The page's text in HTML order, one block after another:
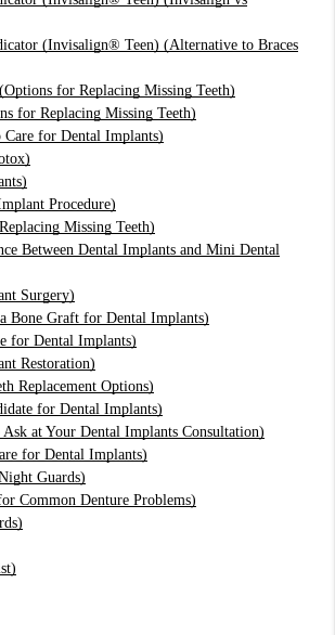
(Invisalign® Teen) (Alternative to Braces
for Replacing Missing Teeth)
for Replacing Missing Teeth)
for Dental Implants)
Procedure)
Missing Teeth)
Between Dental Implants and Mini Dental
Surgery)
Bone Graft for Dental Implants)
for Dental Implants)
Restoration)
Replacement Options)
for Dental Implants)
at Your Dental Implants Consultation)
for Dental Implants)
Guards)
Common Denture Problems)